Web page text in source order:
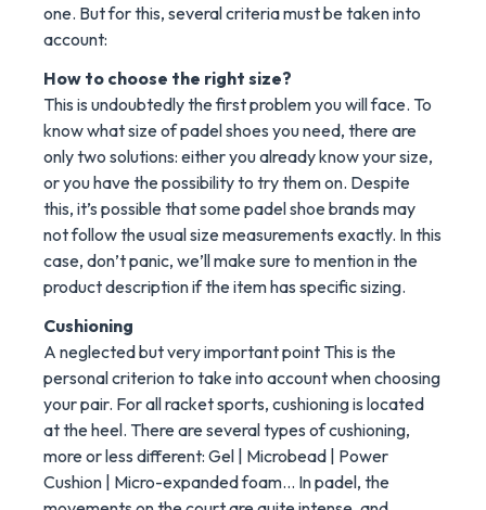
one. But for this, several criteria must be taken into
account:
How to choose the right size?
This is undoubtedly the first problem you will face. To
know what size of padel shoes you need, there are
only two solutions: either you already know your size,
or you have the possibility to try them on. Despite
this, it’s possible that some padel shoe brands may
not follow the usual size measurements exactly. In this
case, don’t panic, we’ll make sure to mention in the
product description if the item has specific sizing.
Cushioning
A neglected but very important point This is the
personal criterion to take into account when choosing
your pair. For all racket sports, cushioning is located
at the heel. There are several types of cushioning,
more or less different: Gel | Microbead | Power
Cushion | Micro-expanded foam... In padel, the